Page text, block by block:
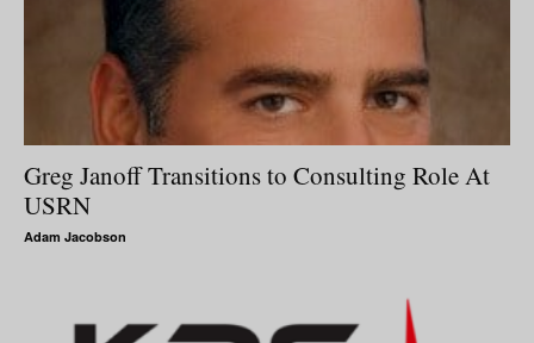
Greg Janoff Transitions to Consulting Role At
USRN
Adam Jacobson